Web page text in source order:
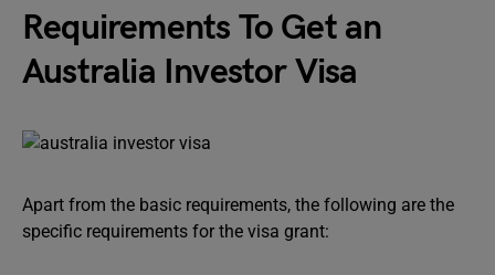
Requirements To Get an
Australia Investor Visa
Apart from the basic requirements, the following are the
specific requirements for the visa grant: